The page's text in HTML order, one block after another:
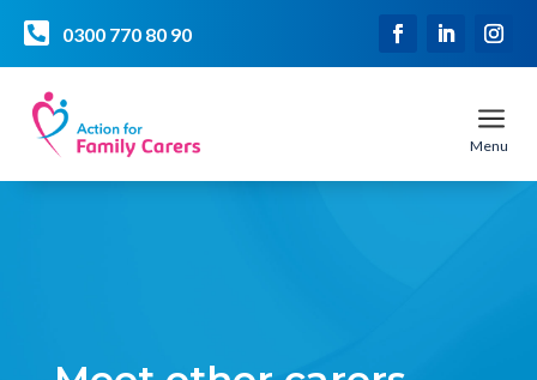
 0300 770 80 90
a
Menu